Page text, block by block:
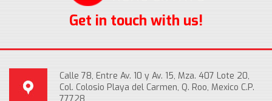
Get in touch with us!
Calle 78, Entre Av. 10 y Av. 15, Mza. 407 Lote 20,
Col. Colosio Playa del Carmen, Q. Roo, Mexico C.P.